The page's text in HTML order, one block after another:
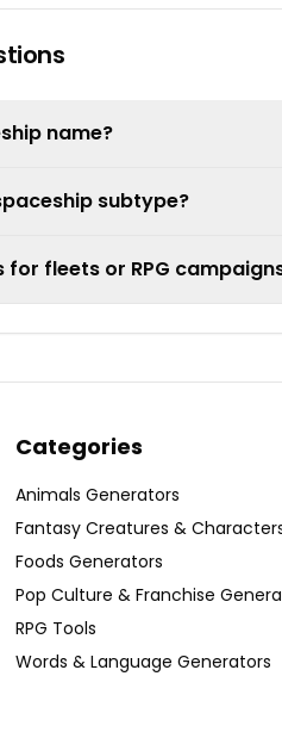
name?
subtype?
for fleets or RPG
Categories
Animals Generators
Fantasy Creatures &
Foods Generators
Pop Culture & Franchise
RPG Tools
Words & Language Generators